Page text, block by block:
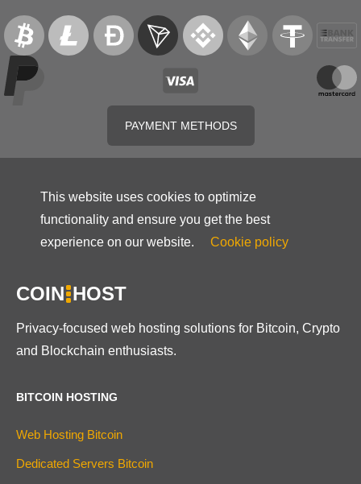
PAYMENT METHODS
This website uses cookies to optimize
functionality and ensure you get the best
experience on our website.
Cookie policy
COIN HOST
Privacy-focused web hosting solutions for Bitcoin, Crypto
and Blockchain enthusiasts.
BITCOIN HOSTING
Web Hosting Bitcoin
Dedicated Servers Bitcoin